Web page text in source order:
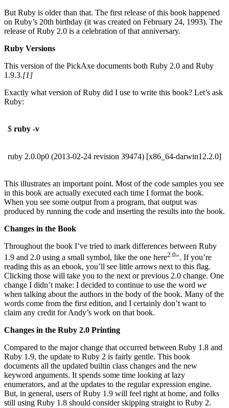
But Ruby is older than that. The first release of this book happened
on Ruby’s 20th birthday (it was created on February 24, 1993). The
release of Ruby 2.0 is a celebration of that anniversary.
Ruby Versions
This version of the PickAxe documents both Ruby 2.0 and Ruby
1.9.3.[1]
Exactly what version of Ruby did I use to write this book? Let’s ask
Ruby:
$ ruby -v
ruby 2.0.0p0 (2013-02-24 revision 39474) [x86_64-darwin12.2.0]
This illustrates an important point. Most of the code samples you see
in this book are actually executed each time I format the book.
When you see some output from a program, that output was
produced by running the code and inserting the results into the book.
Changes in the Book
Throughout the book I’ve tried to mark differences between Ruby
1.9 and 2.0 using a small symbol, like the one here2.0». If you’re
reading this as an ebook, you’ll see little arrows next to this flag.
Clicking those will take you to the next or previous 2.0 change. One
change I didn’t make: I decided to continue to use the word we
when talking about the authors in the body of the book. Many of the
words come from the first edition, and I certainly don’t want to
claim any credit for Andy’s work on that book.
Changes in the Ruby 2.0 Printing
Compared to the major change that occurred between Ruby 1.8 and
Ruby 1.9, the update to Ruby 2 is fairly gentle. This book
documents all the updated builtin class changes and the new
keyword arguments. It spends some time looking at lazy
enumerators, and at the updates to the regular expression engine.
But, in general, users of Ruby 1.9 will feel right at home, and folks
still using Ruby 1.8 should consider skipping straight to Ruby 2.